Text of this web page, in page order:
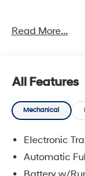
Option Group
Convenience
Adaptive
and
distance
Read More...
All Features
Mechanical
Electronic
Automatic